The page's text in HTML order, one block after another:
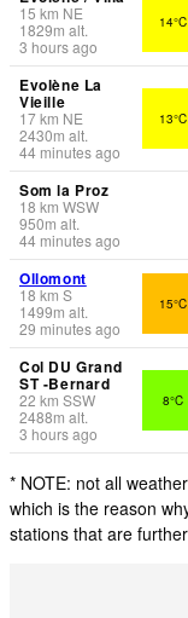
15 km NE
1829m alt.
3 hours ago
14°C
Evolène La
Vieille
17km NE
2430m alt.
44 minutes ago
13°C
Som la Proz
18 km WSW
950m alt.
44 minutes ago
Ollomont
18 km S
1499m alt.
29 minutes ago
15°C
Col DU Grand
ST -Bernard
22 km SSW
2488m alt.
3 hours ago
8°C
* NOTE: not all
which is the reason
stations that are